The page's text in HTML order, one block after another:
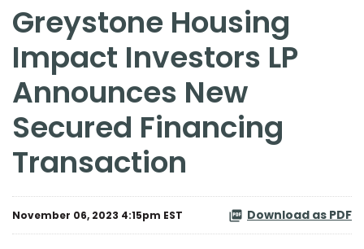
Greystone Housing
Impact Investors LP
Announces New
Secured Financing
Transaction
November 06, 2023 4:15pm EST Download as PDF